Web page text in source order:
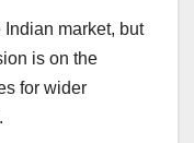
Indian market, but
is on the
for wider